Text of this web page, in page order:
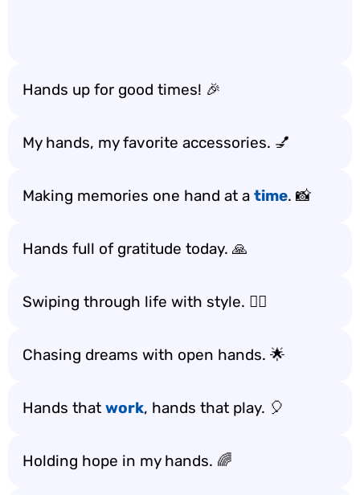
Hands up for good times! 🎉
My hands, my favorite accessories. 💅
Making memories one hand at a time. 📸
Hands full of gratitude today. 🙏
Swiping through life with style. 💁‍♀️
Chasing dreams with open hands. 🌟
Hands that work, hands that play. 🎈
Holding hope in my hands. 🌈